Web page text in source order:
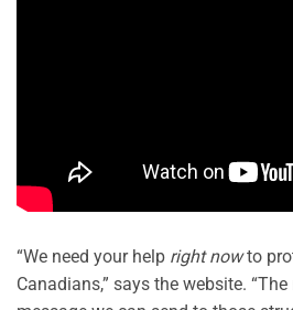
“We need your help right nowto
Canadians,” says the website.